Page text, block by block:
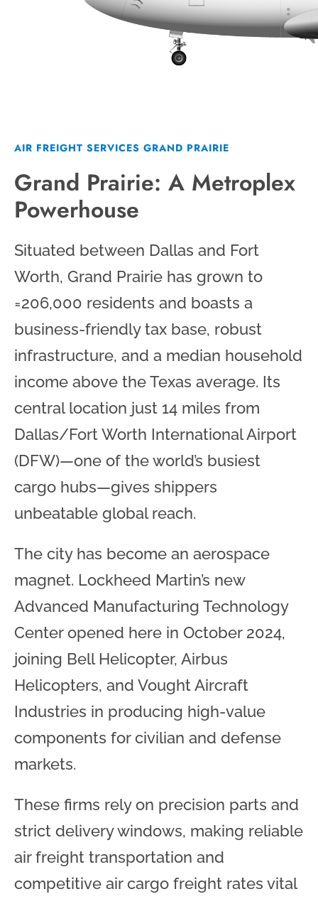
AIR FREIGHT SERVICES GRAND PRAIRIE
Grand Prairie: A Metroplex
Powerhouse
Situated between Dallas and Fort
Worth, Grand Prairie has grown to
≈206,000 residents and boasts a
business-friendly tax base, robust
infrastructure, and a median household
income above the Texas average. Its
central location just 14 miles from
Dallas/Fort Worth International Airport
(DFW)—one of the world’s busiest
cargo hubs—gives shippers
unbeatable global reach.
The city has become an aerospace
magnet. Lockheed Martin’s new
Advanced Manufacturing Technology
Center opened here in October 2024,
joining Bell Helicopter, Airbus
Helicopters, and Vought Aircraft
Industries in producing high-value
components for civilian and defense
markets.
These firms rely on precision parts and
strict delivery windows, making reliable
air freight transportation and
competitive air cargo freight rates vital